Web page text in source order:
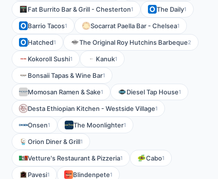
Fat Burrito Bar & Grill - Chesterton1 The Daily1
Barrio Tacos1 Socarrat Paella Bar - Chelsea1
Hatched1 The Original Roy Hutchins Barbeque2
Kokoroll Sushi1 Kanuk1
Bonsaii Tapas & Wine Bar1
Momosan Ramen & Sake1 Diesel Tap House1
Desta Ethiopian Kitchen - Westside Village1
Onsen1 The Moonlighter1
Orion Diner & Grill1
Vetture's Restaurant & Pizzeria1 Cabo1
Pavesi1 Blindenpete1